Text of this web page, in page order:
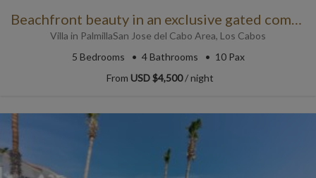
Beachfront beauty in an exclusive gated community
Villa in PalmillaSan Jose del Cabo Area, Los Cabos
5 Bedrooms 4Bathrooms
10 Pax
From USD $4,500/ night